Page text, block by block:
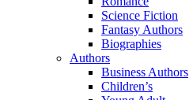
Science Fiction
Fantasy Authors
Biographies
Authors
Business Authors
Children’s